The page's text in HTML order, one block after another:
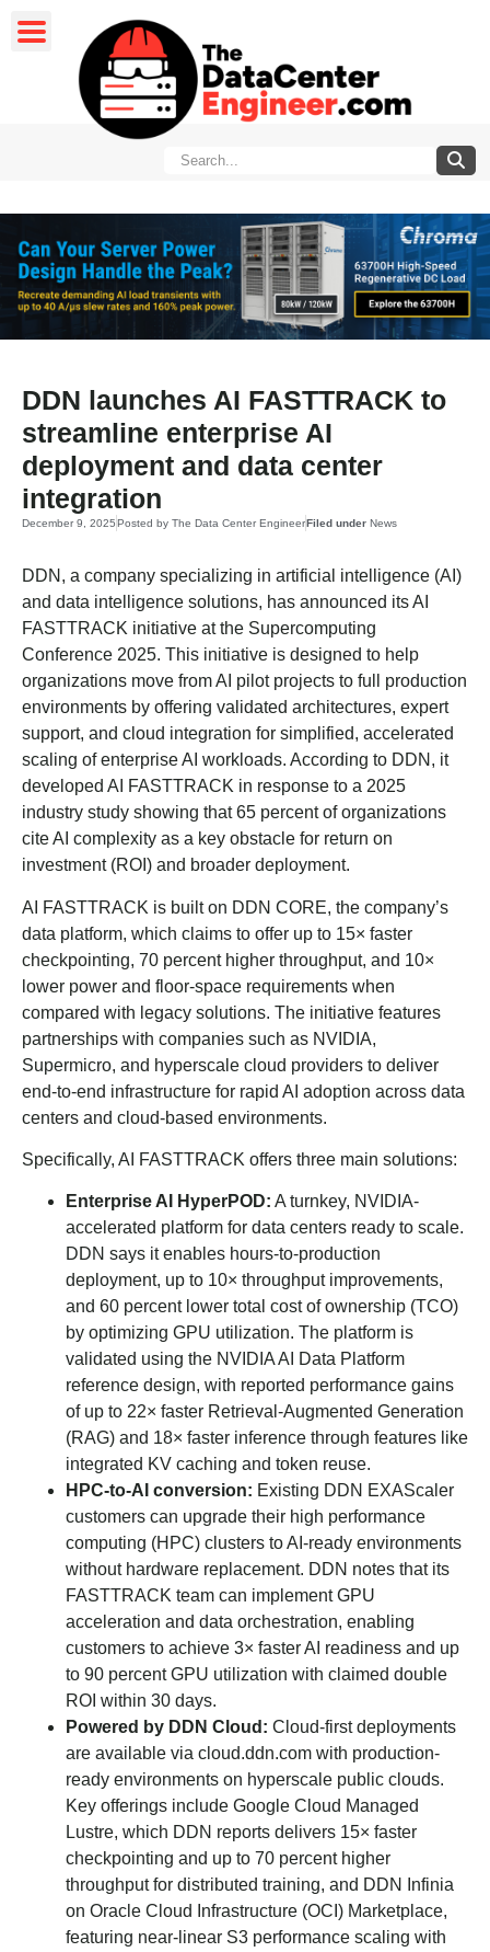
DDN launches AI FASTTRACK to
streamline enterprise AI
deployment and data center
integration
December 9, 2025Posted by The Data Center EngineerFiled under News
DDN, a company specializing in artificial intelligence (AI)
and data intelligence solutions, has announced its AI
FASTTRACK initiative at the Supercomputing
Conference 2025. This initiative is designed to help
organizations move from AI pilot projects to full production
environments by offering validated architectures, expert
support, and cloud integration for simplified, accelerated
scaling of enterprise AI workloads. According to DDN, it
developed AI FASTTRACK in response to a 2025
industry study showing that 65 percent of organizations
cite AI complexity as a key obstacle for return on
investment (ROI) and broader deployment.
AI FASTTRACK is built on DDN CORE, the company’s
data platform, which claims to offer up to 15× faster
checkpointing, 70 percent higher throughput, and 10×
lower power and floor-space requirements when
compared with legacy solutions. The initiative features
partnerships with companies such as NVIDIA,
Supermicro, and hyperscale cloud providers to deliver
end-to-end infrastructure for rapid AI adoption across data
centers and cloud-based environments.
Specifically, AI FASTTRACK offers three main solutions:
Enterprise AI HyperPOD: A turnkey, NVIDIA-
accelerated platform for data centers ready to scale.
DDN says it enables hours-to-production
deployment, up to 10× throughput improvements,
and 60 percent lower total cost of ownership (TCO)
by optimizing GPU utilization. The platform is
validated using the NVIDIA AI Data Platform
reference design, with reported performance gains
of up to 22× faster Retrieval-Augmented Generation
(RAG) and 18× faster inference through features like
integrated KV caching and token reuse.
HPC-to-AI conversion: Existing DDN EXAScaler
customers can upgrade their high performance
computing (HPC) clusters to AI-ready environments
without hardware replacement. DDN notes that its
FASTTRACK team can implement GPU
acceleration and data orchestration, enabling
customers to achieve 3× faster AI readiness and up
to 90 percent GPU utilization with claimed double
ROI within 30 days.
Powered by DDN Cloud: Cloud-first deployments
are available via cloud.ddn.com with production-
ready environments on hyperscale public clouds.
Key offerings include Google Cloud Managed
Lustre, which DDN reports delivers 15× faster
checkpointing and up to 70 percent higher
throughput for distributed training, and DDN Infinia
on Oracle Cloud Infrastructure (OCI) Marketplace,
featuring near-linear S3 performance scaling with